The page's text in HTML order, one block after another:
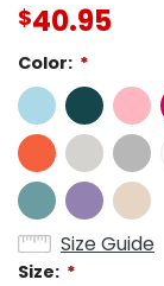
$40.95
Color: *
Size Guide
Size: *